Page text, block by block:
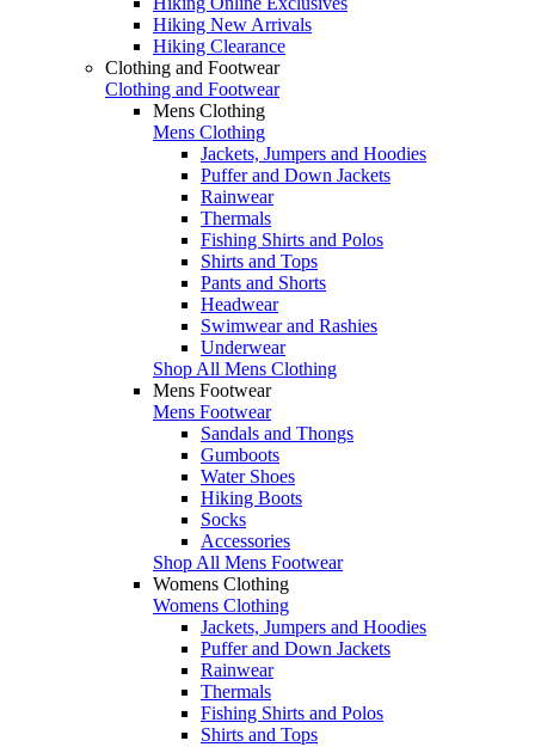
Hiking New Arrivals
Hiking Clearance
Clothing and Footwear
Clothing and Footwear
Mens Clothing
Mens Clothing
Jackets, Jumpers and Hoodies
Puffer and Down Jackets
Rainwear
Thermals
Fishing Shirts and Polos
Shirts and Tops
Pants and Shorts
Headwear
Swimwear and Rashies
Underwear
Shop All Mens Clothing
Mens Footwear
Mens Footwear
Sandals and Thongs
Gumboots
Water Shoes
Hiking Boots
Socks
Accessories
Shop All Mens Footwear
Womens Clothing
Womens Clothing
Jackets, Jumpers and Hoodies
Puffer and Down Jackets
Rainwear
Thermals
Fishing Shirts and Polos
Shirts and Tops